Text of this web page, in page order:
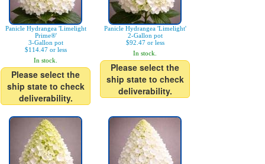
Panicle Hydrangea 'Limelight
Prime®'
3-Gallon pot
$114.47 or less
In stock.
Please select the
ship state to check
deliverability.
Panicle Hydrangea 'Limelight'
2-Gallon pot
$92.47 or less
In stock.
Please select the
ship state to check
deliverability.